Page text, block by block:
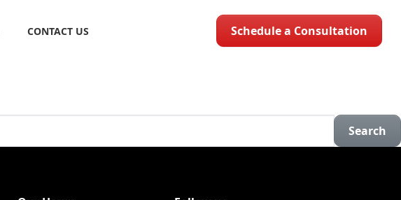
CONTACT US Schedule a Consultation
Search